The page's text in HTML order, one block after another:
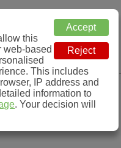
Menu
Evanton
this
web-based
This includes
IP address and
information to
. Your decision will